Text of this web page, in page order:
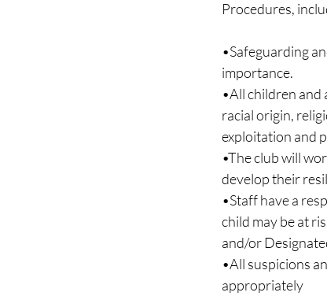
Procedures,
•Safeguarding
importance.
•All children and
racial origin,
exploitation and
•The club will
develop their
•Staff have a
child may be at
and/or
•All suspicions
appropriately